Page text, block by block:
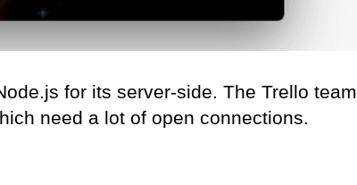
for its server-side. The Trello team
need a lot of open connections.